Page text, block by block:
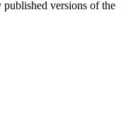
versions of the